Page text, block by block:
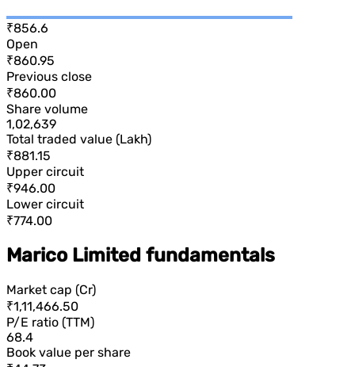
₹856.6
Open
₹860.95
Previous close
₹860.00
Share volume
1,02,639
Total traded value (Lakh)
₹881.15
Upper circuit
₹946.00
Lower circuit
₹774.00
Marico Limited fundamentals
Market cap (Cr)
₹1,11,466.50
P/E ratio (TTM)
68.4
Book value per share